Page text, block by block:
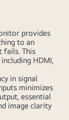
provides
to an
fails. This
HDMI,
in signal
minimizes
essential
image clarity